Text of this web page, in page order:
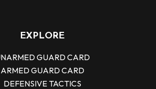
EXPLORE
GUARD CARD
ARMED GUARD CARD
DEFENSIVE TACTICS